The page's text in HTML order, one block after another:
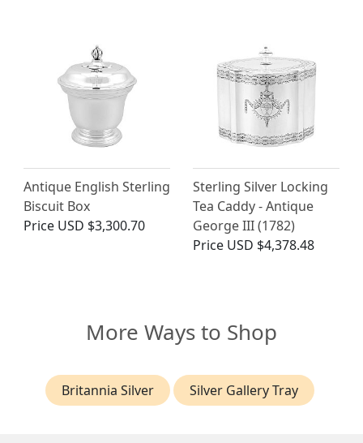
Antique English Sterling
Biscuit Box
Price USD $3,300.70
Sterling Silver Locking
Tea Caddy - Antique
George III (1782)
Price USD $4,378.48
More Ways to Shop
Britannia Silver Silver Gallery Tray